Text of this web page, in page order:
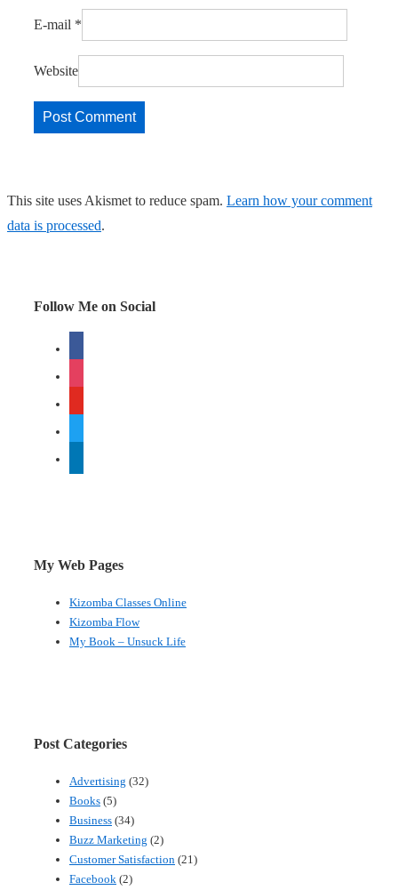
E-mail *
Website
This site uses Akismet to reduce spam. Learn how your comment
data is processed.
Follow Me on Social
My Web Pages
Kizomba Classes Online
Kizomba Flow
My Book – Unsuck Life
Post Categories
Advertising (32)
Books (5)
Business (34)
Buzz Marketing (2)
Customer Satisfaction (21)
Facebook (2)